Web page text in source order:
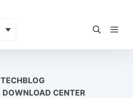
TECHBLOG
DOWNLOAD CENTER